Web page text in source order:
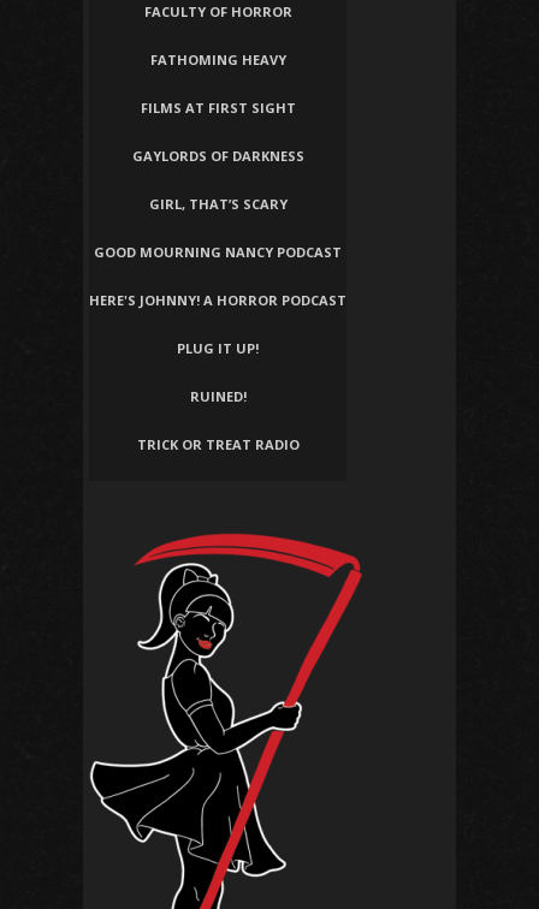
FACULTY OF HORROR
FATHOMING HEAVY
FILMS AT FIRST SIGHT
GAYLORDS OF DARKNESS
GIRL, THAT’S SCARY
GOOD MOURNING NANCY PODCAST
HERE'S JOHNNY! A HORROR PODCAST
PLUG IT UP!
RUINED!
TRICK OR TREAT RADIO